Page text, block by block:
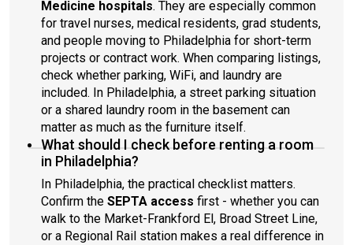
Medicine hospitals. They are especially common
for travel nurses, medical residents, grad students,
and people moving to Philadelphia for short-term
projects or contract work. When comparing listings,
check whether parking, WiFi, and laundry are
included. In Philadelphia, a street parking situation
or a shared laundry room in the basement can
matter as much as the furniture itself.
What should I check before renting a room
in Philadelphia?
In Philadelphia, the practical checklist matters.
Confirm the SEPTA access first - whether you can
walk to the Market-Frankford El, Broad Street Line,
or a Regional Rail station makes a real difference in